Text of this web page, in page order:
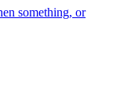
something, or